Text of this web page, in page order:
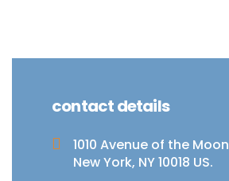
contact details
1010 Avenue of the Moon
New York, NY 10018 US.